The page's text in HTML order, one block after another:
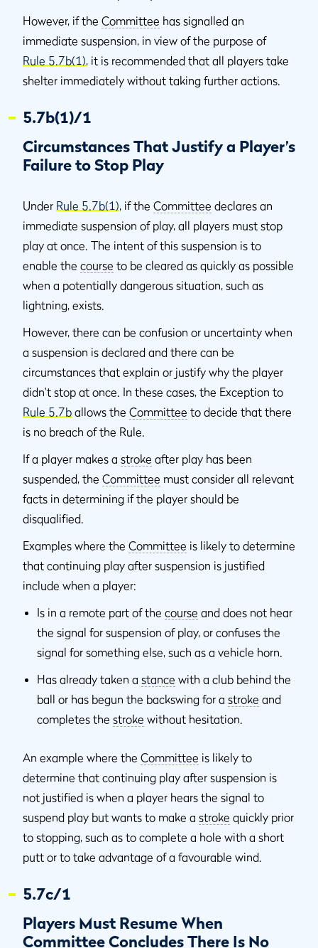
However, if the Committee has signalled an
immediate suspension, in view of the purpose of
Rule 5.7b(1), it is recommended that all players take
shelter immediately without taking further actions.
5.7b(1)/1
Circumstances That Justify a Player’s
Failure to Stop Play
Under Rule 5.7b(1), if the Committee declares an
immediate suspension of play, all players must stop
play at once. The intent of this suspension is to
enable the course to be cleared as quickly as possible
when a potentially dangerous situation, such as
lightning, exists.
However, there can be confusion or uncertainty when
a suspension is declared and there can be
circumstances that explain or justify why the player
didn't stop at once. In these cases, the Exception to
Rule 5.7b allows the Committee to decide that there
is no breach of the Rule.
If a player makes a stroke after play has been
suspended, the Committee must consider all relevant
facts in determining if the player should be
disqualified.
Examples where the Committee is likely to determine
that continuing play after suspension is justified
include when a player:
Is in a remote part of the course and does not hear
the signal for suspension of play, or confuses the
signal for something else, such as a vehicle horn.
Has already taken a stance with a club behind the
ball or has begun the backswing for a stroke and
completes the stroke without hesitation.
An example where the Committee is likely to
determine that continuing play after suspension is
not justified is when a player hears the signal to
suspend play but wants to make a stroke quickly prior
to stopping, such as to complete a hole with a short
putt or to take advantage of a favourable wind.
5.7c/1
Players Must Resume When
Committee Concludes There Is No